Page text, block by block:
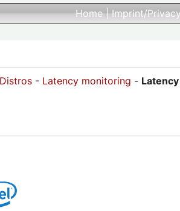
Home|Imprint/
- Latency monitoring -